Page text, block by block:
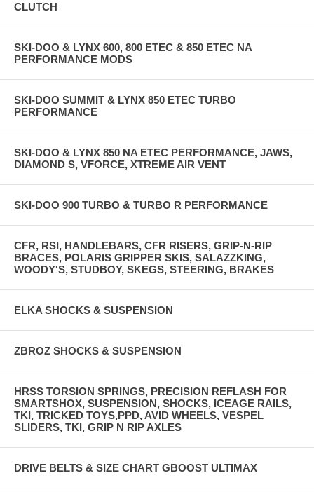
CLUTCH
SKI-DOO & LYNX 600, 800 ETEC & 850 ETEC NA
PERFORMANCE MODS
SKI-DOO SUMMIT & LYNX 850 ETEC TURBO
PERFORMANCE
SKI-DOO & LYNX 850 NA ETEC PERFORMANCE, JAWS,
DIAMOND S, VFORCE, XTREME AIR VENT
SKI-DOO 900 TURBO & TURBO R PERFORMANCE
CFR, RSI, HANDLEBARS, CFR RISERS, GRIP-N-RIP
BRACES, POLARIS GRIPPER SKIS, SALAZZKING,
WOODY'S, STUDBOY, SKEGS, STEERING, BRAKES
ELKA SHOCKS & SUSPENSION
ZBROZ SHOCKS & SUSPENSION
HRSS TORSION SPRINGS, PRECISION REFLASH FOR
SMARTSHOX, SUSPENSION, SHOCKS, ICEAGE RAILS,
TKI, TRICKED TOYS,PPD, AVID WHEELS, VESPEL
SLIDERS, TKI, GRIP N RIP AXLES
DRIVE BELTS & SIZE CHART GBOOST ULTIMAX